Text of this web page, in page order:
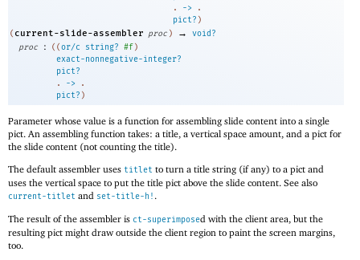
. -> .
pict? )
( current-slide-assembler proc ) →
void?
proc
: ( ( or/c string? #f )
exact-nonnegative-integer?
pict?
. -> .
pict? )
Parameter whose value is a function for assembling slide content into a single
pict. An assembling function takes: a title, a vertical space amount, and a pict for
the slide content (not counting the title).
The default assembler uses titlet to turn a title string (if any) to a pict and
uses the vertical space to put the title pict above the slide content. See also
current-titlet and set-title-h! .
The result of the assembler is ct-superimposed with the client area, but the
resulting pict might draw outside the client region to paint the screen margins,
too.